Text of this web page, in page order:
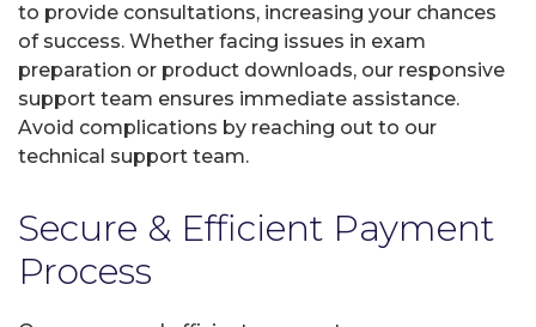
to provide consultations, increasing your chances
of success. Whether facing issues in exam
preparation or product downloads, our responsive
support team ensures immediate assistance.
Avoid complications by reaching out to our
technical support team.
Secure & Efficient Payment
Process